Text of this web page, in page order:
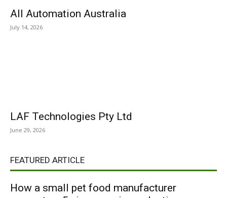
All Automation Australia
July 14, 2026
LAF Technologies Pty Ltd
June 29, 2026
FEATURED ARTICLE
How a small pet food manufacturer